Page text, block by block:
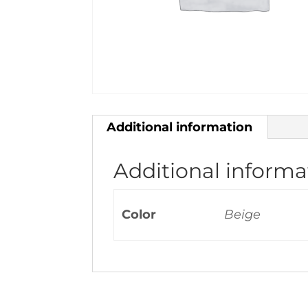
Additional information
Additional
Color Beige